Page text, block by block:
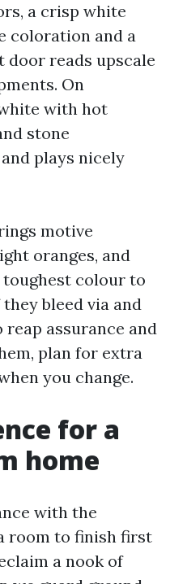
a crisp white
coloration and a
reads upscale
On
with hot
stone
plays nicely
motive
oranges, and
colour to
bleed via and
assurance and
plan for extra
you change.
for a
home
with the
room to finish first
a nook of